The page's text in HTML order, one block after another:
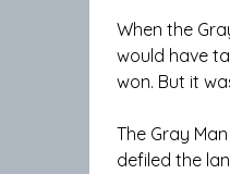
When the
would have
won. But it
The Gray
defiled the